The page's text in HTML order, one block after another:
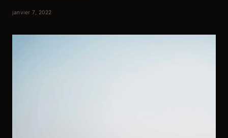
janvier 7, 2022